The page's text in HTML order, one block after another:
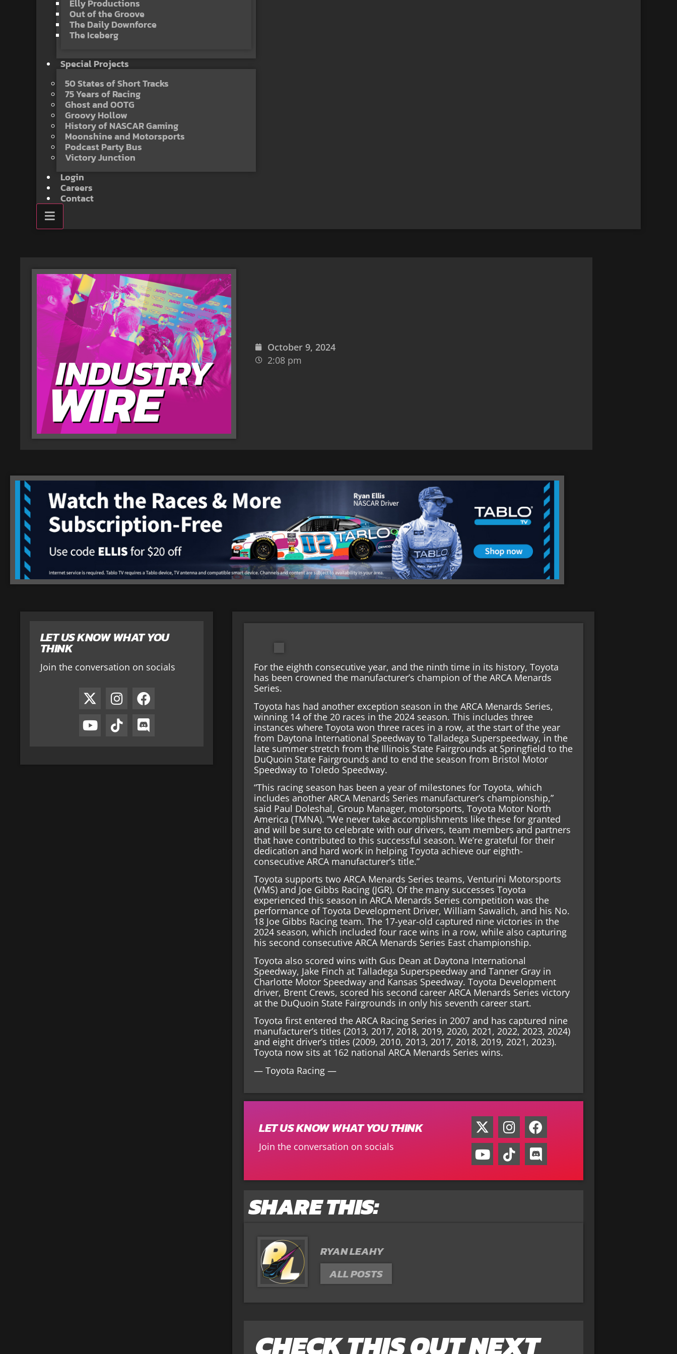
Elly Productions
Out of the Groove
The Daily Downforce
The Iceberg
Special Projects
50 States of Short Tracks
75 Years of Racing
Ghost and OOTG
Groovy Hollow
History of NASCAR Gaming
Moonshine and Motorsports
Podcast Party Bus
Victory Junction
Login
Careers
Contact
October 9, 2024
2:08 pm
LET US KNOW WHAT YOU
THINK
Join the conversation on socials
For the eighth consecutive year, and the ninth time in its history, Toyota
has been crowned the manufacturer’s champion of the ARCA Menards
Series.
Toyota has had another exception season in the ARCA Menards Series,
winning 14 of the 20 races in the 2024 season. This includes three
instances where Toyota won three races in a row, at the start of the year
from Daytona International Speedway to Talladega Superspeedway, in the
late summer stretch from the Illinois State Fairgrounds at Springfield to the
DuQuoin State Fairgrounds and to end the season from Bristol Motor
Speedway to Toledo Speedway.
“This racing season has been a year of milestones for Toyota, which
includes another ARCA Menards Series manufacturer’s championship,”
said Paul Doleshal, Group Manager, motorsports, Toyota Motor North
America (TMNA). “We never take accomplishments like these for granted
and will be sure to celebrate with our drivers, team members and partners
that have contributed to this successful season. We’re grateful for their
dedication and hard work in helping Toyota achieve our eighth-
consecutive ARCA manufacturer’s title.”
Toyota supports two ARCA Menards Series teams, Venturini Motorsports
(VMS) and Joe Gibbs Racing (JGR). Of the many successes Toyota
experienced this season in ARCA Menards Series competition was the
performance of Toyota Development Driver, William Sawalich, and his No.
18 Joe Gibbs Racing team. The 17-year-old captured nine victories in the
2024 season, which included four race wins in a row, while also capturing
his second consecutive ARCA Menards Series East championship.
Toyota also scored wins with Gus Dean at Daytona International
Speedway, Jake Finch at Talladega Superspeedway and Tanner Gray in
Charlotte Motor Speedway and Kansas Speedway. Toyota Development
driver, Brent Crews, scored his second career ARCA Menards Series victory
at the DuQuoin State Fairgrounds in only his seventh career start.
Toyota first entered the ARCA Racing Series in 2007 and has captured nine
manufacturer’s titles (2013, 2017, 2018, 2019, 2020, 2021, 2022, 2023, 2024)
and eight driver’s titles (2009, 2010, 2013, 2017, 2018, 2019, 2021, 2023).
Toyota now sits at 162 national ARCA Menards Series wins.
— Toyota Racing —
LET US KNOW WHAT YOU THINK
Join the conversation on socials
SHARE THIS:
RYAN LEAHY
ALL POSTS